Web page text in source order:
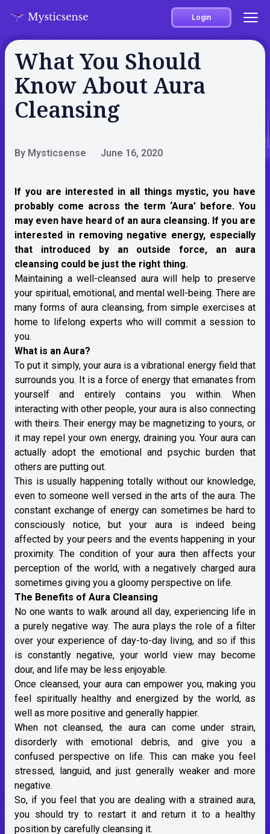
Login
What You Should
Know About Aura
Cleansing
By Mysticsense June 16, 2020
If you are interested in all things mystic, you have
probably come across the term ‘Aura’ before. You
may even have heard of an aura cleansing. If you are
interested in removing negative energy, especially
that introduced by an outside force, an aura
cleansing could be just the right thing.
Maintaining a well-cleansed aura will help to preserve
your spiritual, emotional, and mental well-being. There are
many forms of aura cleansing, from simple exercises at
home to lifelong experts who will commit a session to
you.
What is an Aura?
To put it simply, your aura is a vibrational energy field that
surrounds you. It is a force of energy that emanates from
yourself and entirely contains you within. When
interacting with other people, your aura is also connecting
with theirs. Their energy may be magnetizing to yours, or
it may repel your own energy, draining you. Your aura can
actually adopt the emotional and psychic burden that
others are putting out.
This is usually happening totally without our knowledge,
even to someone well versed in the arts of the aura. The
constant exchange of energy can sometimes be hard to
consciously notice, but your aura is indeed being
affected by your peers and the events happening in your
proximity. The condition of your aura then affects your
perception of the world, with a negatively charged aura
sometimes giving you a gloomy perspective on life.
The Benefits of Aura Cleansing
No one wants to walk around all day, experiencing life in
a purely negative way. The aura plays the role of a filter
over your experience of day-to-day living, and so if this
is constantly negative, your world view may become
dour, and life may be less enjoyable.
Once cleansed, your aura can empower you, making you
feel spiritually healthy and energized by the world, as
well as more positive and generally happier.
When not cleansed, the aura can come under strain,
disorderly with emotional debris, and give you a
confused perspective on life. This can make you feel
stressed, languid, and just generally weaker and more
negative.
So, if you feel that you are dealing with a strained aura,
you should try to restart it and return it to a healthy
position by carefully cleansing it.